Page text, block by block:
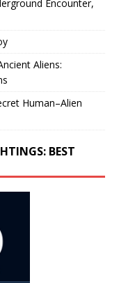
Encounter,
Aliens:
Human–Alien
BEST